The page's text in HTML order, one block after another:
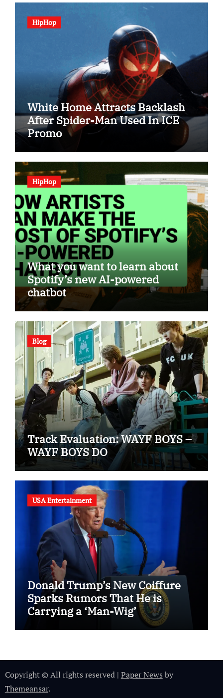
HipHop
White Home Attracts Backlash
After Spider-Man Used In ICE
Promo
HipHop
What you want to learn about
Spotify’s new AI-powered
chatbot
Blog
Track Evaluation: WAYF BOYS –
WAYF BOYS DO
USA Entertainment
Donald Trump’s New Coiffure
Sparks Rumors That He is
Carrying a ‘Man-Wig’
Copyright © All rights reserved | Paper News by
Themeansar.